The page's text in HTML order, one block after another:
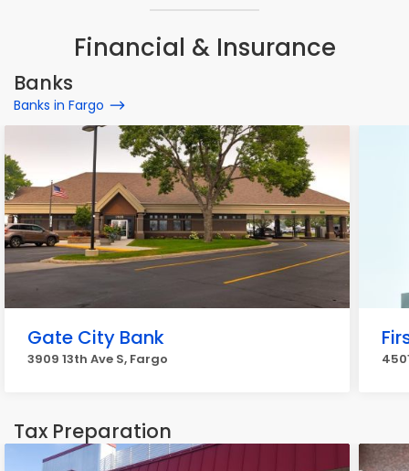
Financial & Insurance
Banks
Banks in Fargo
Gate City Bank
3909 13th Ave S, Fargo
Tax Preparation